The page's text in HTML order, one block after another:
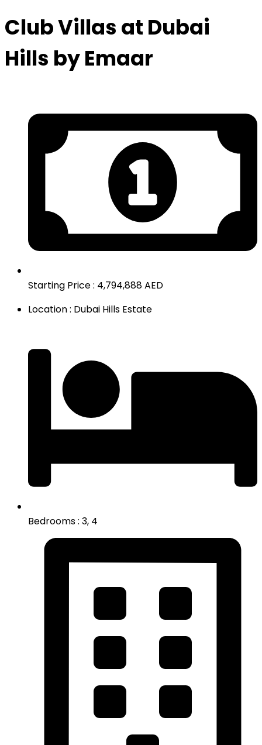
Club Villas at Dubai
Hills by Emaar
Starting Price : 4,794,888 AED
Location : Dubai Hills Estate
Bedrooms : 3, 4